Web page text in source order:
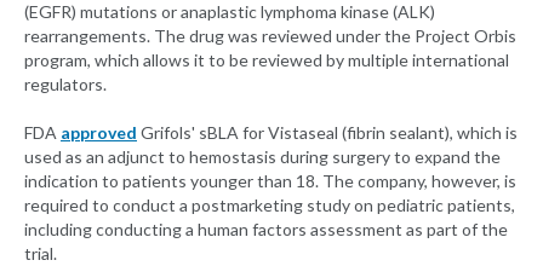
(EGFR) mutations or anaplastic lymphoma kinase (ALK)
rearrangements. The drug was reviewed under the Project Orbis
program, which allows it to be reviewed by multiple international
regulators.
FDA approved Grifols' sBLA for Vistaseal (fibrin sealant), which is
used as an adjunct to hemostasis during surgery to expand the
indication to patients younger than 18. The company, however, is
required to conduct a postmarketing study on pediatric patients,
including conducting a human factors assessment as part of the
trial.